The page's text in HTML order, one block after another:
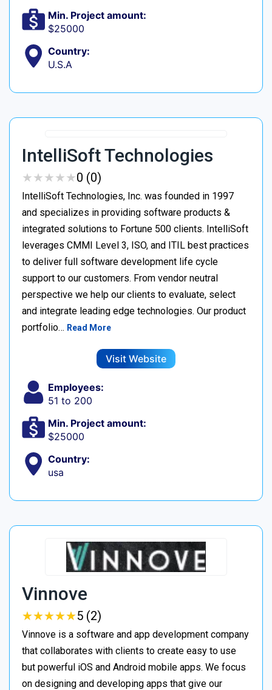
Min. Project amount:
$25000
Country:
U.S.A
IntelliSoft Technologies
★★★★★
★★★★★0 (0)
IntelliSoft Technologies, Inc. was founded in 1997
and specializes in providing software products &
integrated solutions to Fortune 500 clients. IntelliSoft
leverages CMMI Level 3, ISO, and ITIL best practices
to deliver full software development life cycle
support to our customers. From vendor neutral
perspective we help our clients to evaluate, select
and integrate leading edge technologies. Our product
portfolio… Read More
Visit Website
Employees:
51 to 200
Min. Project amount:
$25000
Country:
usa
Vinnove
★★★★★
★★★★★5 (2)
Vinnove is a software and app development company
that collaborates with clients to create easy to use
but powerful iOS and Android mobile apps. We focus
on designing and developing apps that give our